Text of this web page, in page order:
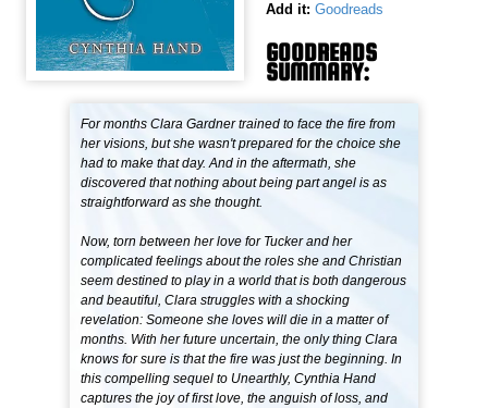
Add it: Goodreads
GOODREADS
SUMMARY:
For months Clara Gardner trained to face the fire from
her visions, but she wasn't prepared for the choice she
had to make that day. And in the aftermath, she
discovered that nothing about being part angel is as
straightforward as she thought.
Now, torn between her love for Tucker and her
complicated feelings about the roles she and Christian
seem destined to play in a world that is both dangerous
and beautiful, Clara struggles with a shocking
revelation: Someone she loves will die in a matter of
months. With her future uncertain, the only thing Clara
knows for sure is that the fire was just the beginning. In
this compelling sequel to Unearthly, Cynthia Hand
captures the joy of first love, the anguish of loss, and